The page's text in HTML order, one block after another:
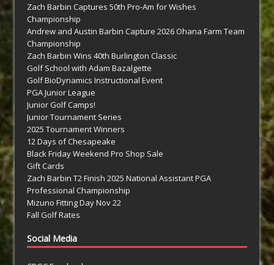
Zach Barbin Captures 50th Pro-Am for Wishes
Championship
Andrew and Austin Barbin Capture 2026 Ohana Farm Team
Championship
Zach Barbin Wins 40th Burlington Classic
Golf School with Adam Bazalgette
Golf BioDynamics Instructional Event
PGA Junior League
Junior Golf Camps!
Junior Tournament Series
2025 Tournament Winners
12 Days of Chesapeake
Black Friday Weekend Pro Shop Sale
Gift Cards
Zach Barbin T2 Finish 2025 National Assistant PGA
Professional Championship
Mizuno Fitting Day Nov 22
Fall Golf Rates
Social Media